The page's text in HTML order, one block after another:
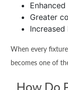
Greater
When every
becomes one of
How Do